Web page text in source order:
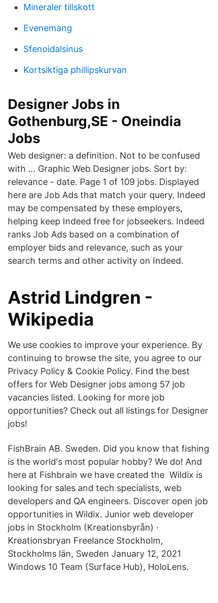
Mineraler tillskott
Evenemang
Sfenoidalsinus
Kortsiktiga phillipskurvan
Designer Jobs in
Gothenburg,SE - Oneindia
Jobs
Web designer: a definition. Not to be confused
with … Graphic Web Designer jobs. Sort by:
relevance - date. Page 1 of 109 jobs. Displayed
here are Job Ads that match your query. Indeed
may be compensated by these employers,
helping keep Indeed free for jobseekers. Indeed
ranks Job Ads based on a combination of
employer bids and relevance, such as your
search terms and other activity on Indeed.
Astrid Lindgren -
Wikipedia
We use cookies to improve your experience. By
continuing to browse the site, you agree to our
Privacy Policy & Cookie Policy. Find the best
offers for Web Designer jobs among 57 job
vacancies listed. Looking for more job
opportunities? Check out all listings for Designer
jobs!
FishBrain AB. Sweden. Did you know that fishing
is the world's most popular hobby? We do! And
here at Fishbrain we have created the Wildix is
looking for sales and tech specialists, web
developers and QA engineers. Discover open job
opportunities in Wildix. Junior web developer
jobs in Stockholm (Kreationsbyrån) ·
Kreationsbryan Freelance Stockholm,
Stockholms län, Sweden January 12, 2021
Windows 10 Team (Surface Hub), HoloLens.